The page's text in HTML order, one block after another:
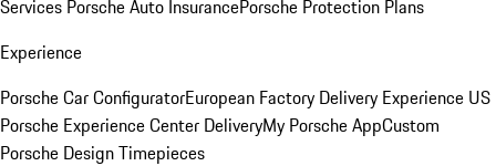
Services Porsche Auto InsurancePorsche Protection Plans
Experience
Porsche Car ConfiguratorEuropean Factory Delivery Experience US
Porsche Experience Center DeliveryMy Porsche AppCustom
Porsche Design Timepieces